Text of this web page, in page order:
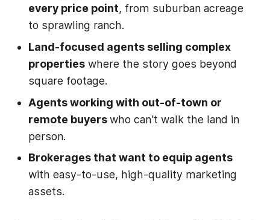
every price point, from suburban acreage
to sprawling ranch.
Land-focused agents selling complex
properties where the story goes beyond
square footage.
Agents working with out-of-town or
remote buyerswho can't walk the land in
person.
Brokerages that want to equip agents
with easy-to-use, high-quality marketing
assets.